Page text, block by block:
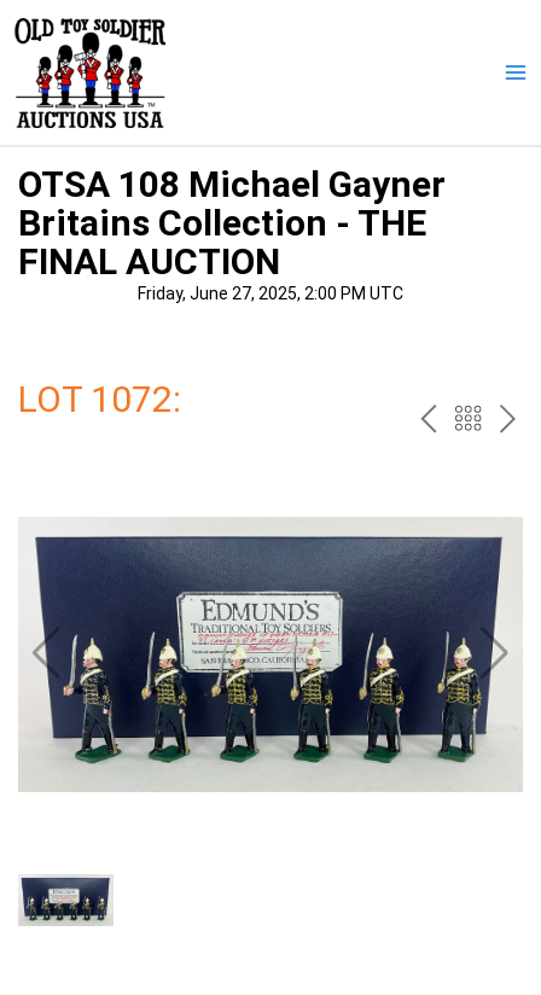
content
OTSA 108 Michael Gayner
Britains Collection - THE
FINAL AUCTION
Friday, June 27, 2025, 2:00 PM UTC
LOT 1072: PREV